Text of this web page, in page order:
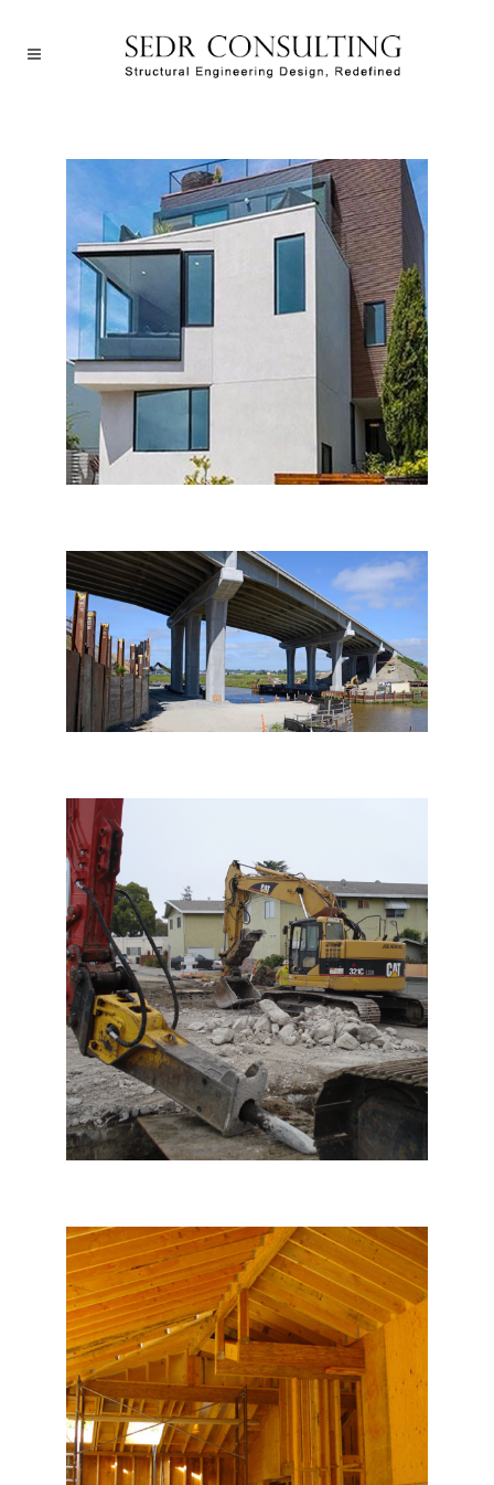
San Francisco House
Petaluma River Bridge
Demolition
Rodeo Bridge Demolition
Hillsborough House